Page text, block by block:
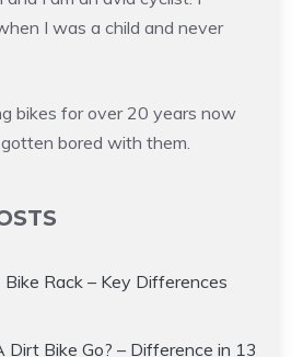
I was a child and never
bikes for over 20 years now
bored with them.
Bike Rack – Key Differences
Dirt Bike Go? – Difference in 13